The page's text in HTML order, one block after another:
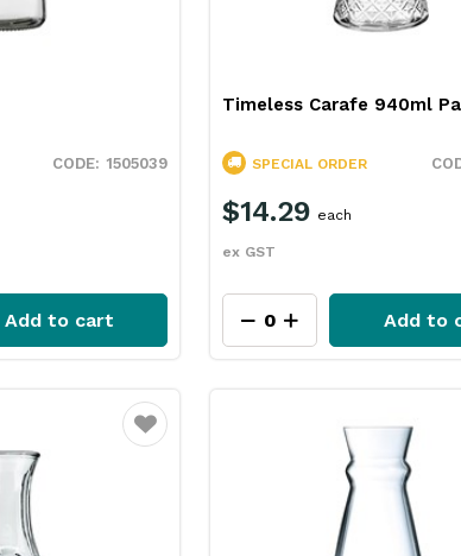
1505039
Add to cart
Timeless Carafe 940ml
SPECIAL ORDER
$14.29
ex GST
each
Add to
Favourite